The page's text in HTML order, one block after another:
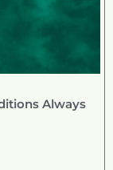
Always